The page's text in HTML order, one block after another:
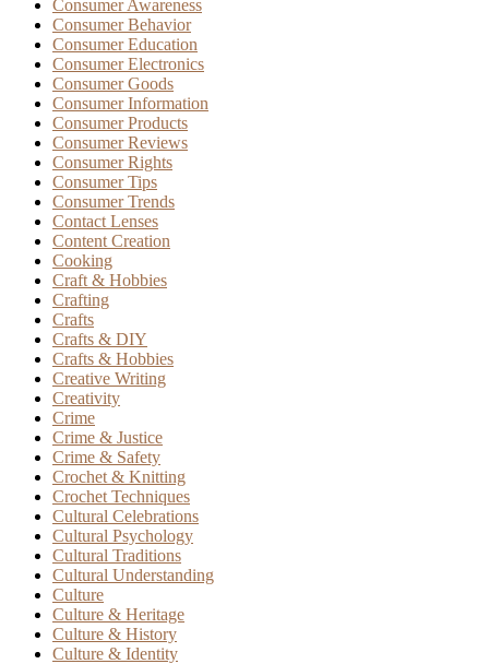
Consumer Awareness
Consumer Behavior
Consumer Education
Consumer Electronics
Consumer Goods
Consumer Information
Consumer Products
Consumer Reviews
Consumer Rights
Consumer Tips
Consumer Trends
Contact Lenses
Content Creation
Cooking
Craft & Hobbies
Crafting
Crafts
Crafts & DIY
Crafts & Hobbies
Creative Writing
Creativity
Crime
Crime & Justice
Crime & Safety
Crochet & Knitting
Crochet Techniques
Cultural Celebrations
Cultural Psychology
Cultural Traditions
Cultural Understanding
Culture
Culture & Heritage
Culture & History
Culture & Identity